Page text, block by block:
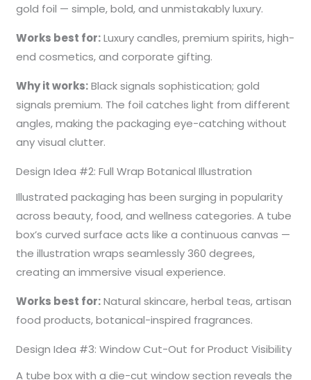
gold foil — simple, bold, and unmistakably luxury.
Works best for:Luxury candles, premium spirits, high-
end cosmetics, and corporate gifting.
Why it works:Black signals sophistication; gold
signals premium. The foil catches light from different
angles, making the packaging eye-catching without
any visual clutter.
Design Idea #2: Full Wrap Botanical Illustration
Illustrated packaging has been surging in popularity
across beauty, food, and wellness categories. A tube
box’s curved surface acts like a continuous canvas —
the illustration wraps seamlessly 360 degrees,
creating an immersive visual experience.
Works best for:Natural skincare, herbal teas, artisan
food products, botanical-inspired fragrances.
Design Idea #3: Window Cut-Out for Product Visibility
A tube box with a die-cut window section reveals the